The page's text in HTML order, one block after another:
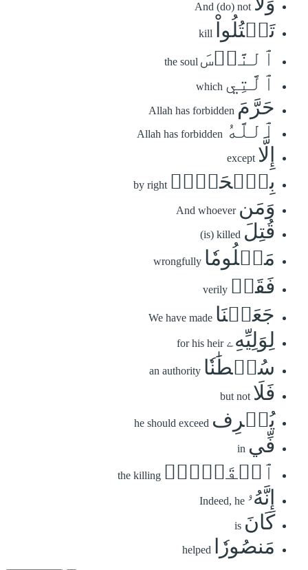
And (do) not
تَقۡتُلُواْ kill
ٱلنَّفۡسَ the soul
ٱلَّتِي which
حَرَّمَ Allah has forbidden
ٱللَّهُ Allah has forbidden
إِلَّا except
بِٱلۡحَقِّۗ by right
وَمَن And whoever
قُتِلَ (is) killed
مَظۡلُومٗا wrongfully
فَقَدۡ verily
جَعَلۡنَا We have made
لِوَلِيِّهِۦ for his heir
سُلۡطَٰنٗا an authority
فَلَا but not
يُسۡرِف he should exceed
فِّي in
ٱلۡقَتۡلِۖ the killing
إِنَّهُۥ Indeed, he
كَانَ is
مَنصُورٗا helped